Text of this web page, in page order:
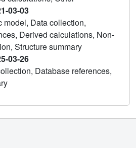
03-03
model, Data collection,
Derived calculations, Non-
Structure summary
03-26
Database references,